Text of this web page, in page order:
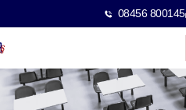
08456 800145